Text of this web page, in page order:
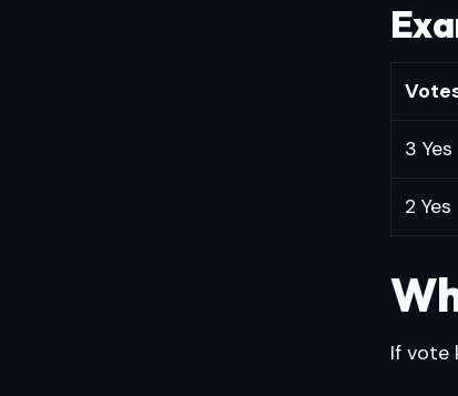
3 Yes
2 Yes
If vote